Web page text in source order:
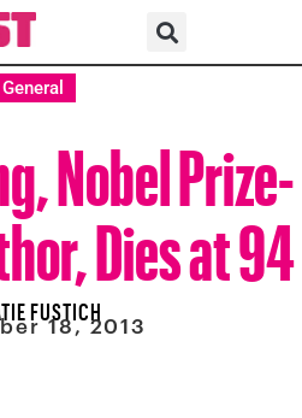
General
Nobel Prize-
Dies at 94
FUSTICH
18, 2013